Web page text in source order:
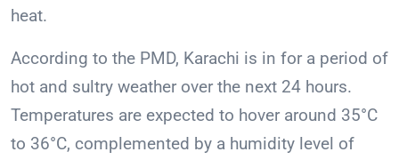
heat.
According to the PMD, Karachi is in for a period of
hot and sultry weather over the next 24 hours.
Temperatures are expected to hover around 35°C
to 36°C, complemented by a humidity level of